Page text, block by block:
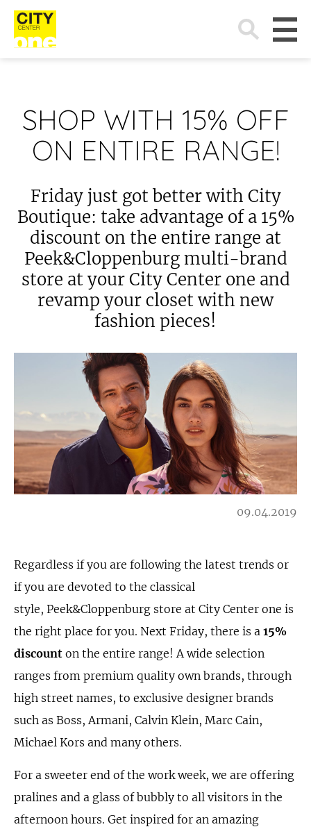
Search
for:
SHOP WITH 15% OFF
ON ENTIRE RANGE!
Friday just got better with City
Boutique: take advantage of a 15%
discount on the entire range at
Peek&Cloppenburg multi-brand
store at your City Center one and
revamp your closet with new
fashion pieces!
09.04.2019
Regardless if you are following the latest trends or
if you are devoted to the classical
style, Peek&Cloppenburg store at City Center one is
the right place for you. Next Friday, there is a 15%
discount on the entire range! A wide selection
ranges from premium quality own brands, through
high street names, to exclusive designer brands
such as Boss, Armani, Calvin Klein, Marc Cain,
Michael Kors and many others.
For a sweeter end of the work week, we are offering
pralines and a glass of bubbly to all visitors in the
afternoon hours. Get inspired for an amazing